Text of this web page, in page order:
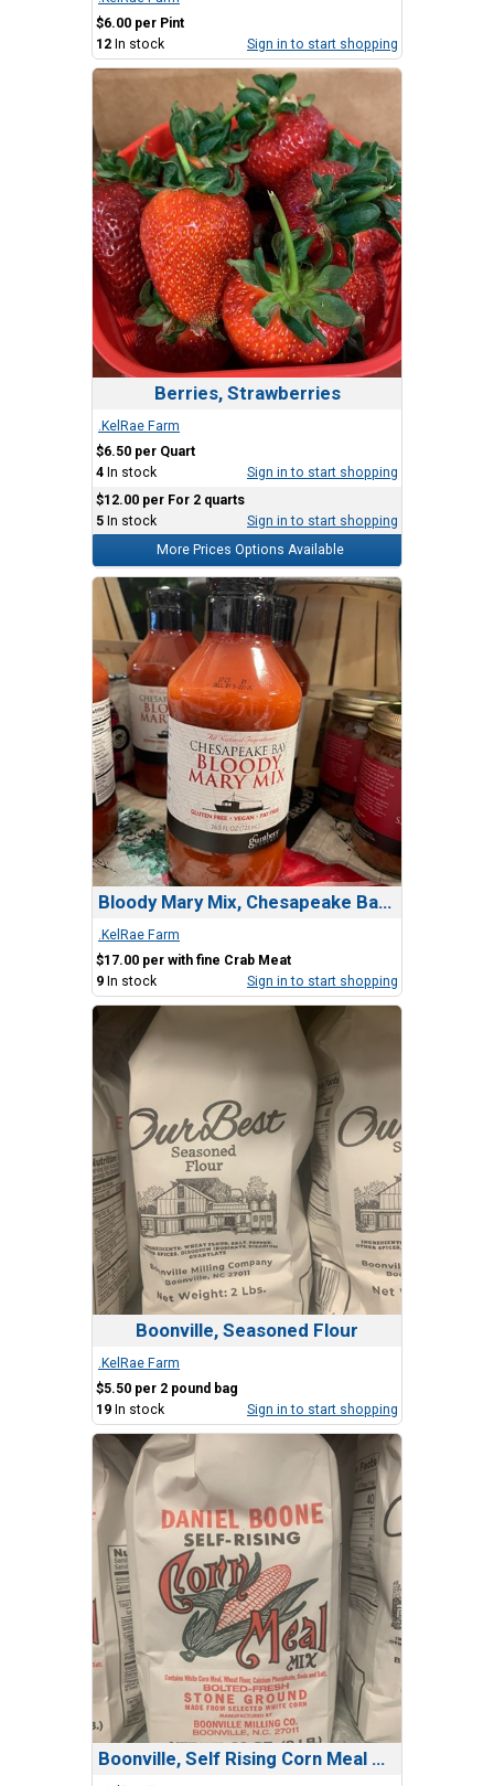
$6.00 per Pint
12 In stock Sign in to start shopping
Berries, Strawberries
.KelRae Farm
$6.50 per Quart
4 In stock
Sign in to start shopping
$12.00 per For 2 quarts
5 In stock
Sign in to start shopping
More Prices Options Available
Bloody Mary Mix, Chesapeake Bay - Gunthers
.KelRae Farm
$17.00 per with fine Crab Meat
9 In stock Sign in to start shopping
Boonville, Seasoned Flour
.KelRae Farm
$5.50 per 2 pound bag
19 In stock Sign in to start shopping
Boonville, Self Rising Corn Meal MIx